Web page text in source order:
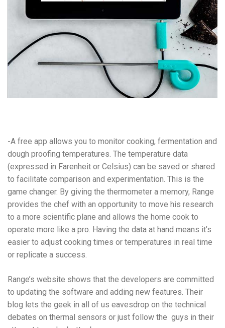
-A free app allows you to monitor cooking, fermentation and
dough proofing temperatures. The temperature data
(expressed in Farenheit or Celsius) can be saved or shared
to facilitate comparison and experimentation. This is the
game changer. By giving the thermometer a memory, Range
provides the chef with an opportunity to move his research
to a more scientific plane and allows the home cook to
operate more like a pro. Having the data at hand means it’s
easier to adjust cooking times or temperatures in real time
or replicate a success.
Range’s website shows that the developers are committed
to updating the software and adding new features. Their
blog lets the geek in all of us eavesdrop on the technical
debates on thermal sensors or just follow the guys in their